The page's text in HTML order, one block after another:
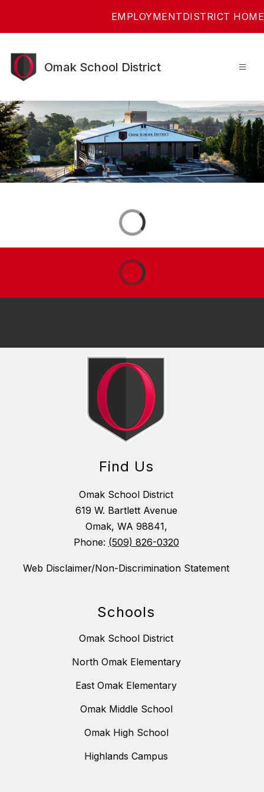
EMPLOYMENTDISTRICT HOME
Omak School District
Find Us
Omak School District
619 W. Bartlett Avenue
Omak, WA 98841,
Phone: (509) 826-0320
Web Disclaimer/Non-Discrimination Statement
Schools
Omak School District
North Omak Elementary
East Omak Elementary
Omak Middle School
Omak High School
Highlands Campus